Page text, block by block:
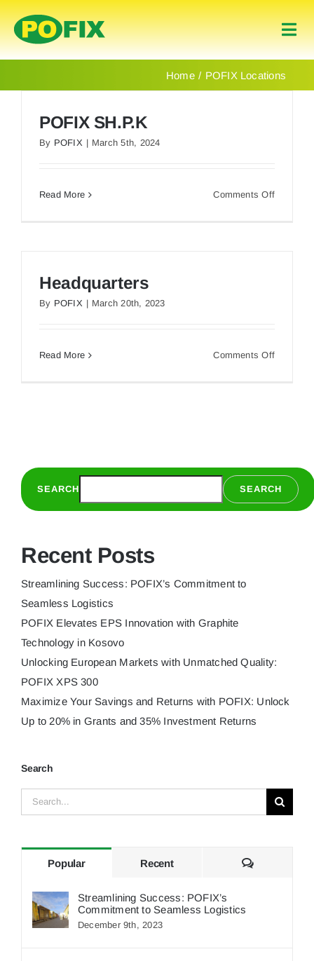
Skip
to
content
Products
Home POFIX Locations
POFIX SH.P.K
By POFIX | March 5th, 2024
Read More Comments Offon
Headquarters
By POFIX | March 20th, 2023
Read More Comments Offon
SEARCH SEARCH
Recent Posts
Streamlining Success: POFIX’s Commitment to
Seamless Logistics
POFIX Elevates EPS Innovation with Graphite
Technology in Kosovo
Unlocking European Markets with Unmatched Quality:
POFIX XPS 300
Maximize Your Savings and Returns with POFIX: Unlock
Up to 20% in Grants and 35% Investment Returns
Search
Search
for:
Popular Recent Comments
Streamlining Success: POFIX’s
Commitment to Seamless Logistics
December 9th, 2023